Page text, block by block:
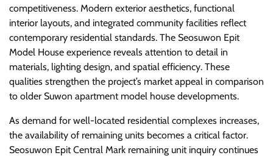
competitiveness. Modern exterior aesthetics, functional
interior layouts, and integrated community facilities reflect
contemporary residential standards. The Seosuwon Epit
Model House experience reveals attention to detail in
materials, lighting design, and spatial efficiency. These
qualities strengthen the project’s market appeal in comparison
to older Suwon apartment model house developments.
As demand for well-located residential complexes increases,
the availability of remaining units becomes a critical factor.
Seosuwon Epit Central Mark remaining unit inquiry continues